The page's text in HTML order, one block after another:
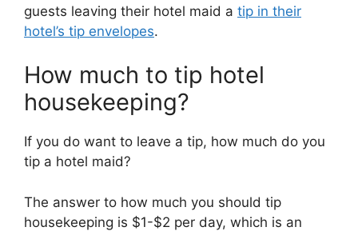
guests leaving their hotel maid a tip in their
hotel’s tip envelopes.
How much to tip hotel
housekeeping?
If you do want to leave a tip, how much do you
tip a hotel maid?
The answer to how much you should tip
housekeeping is $1-$2 per day, which is an